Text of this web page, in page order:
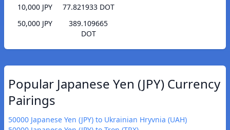
10,000 JPY
77.821933 DOT
50,000 JPY
389.109665
DOT
Popular Japanese Yen (JPY) Currency
Pairings
50000 Japanese Yen (JPY) to Ukrainian Hryvnia (UAH)